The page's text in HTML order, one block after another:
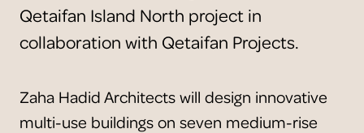
Qetaifan Island North project in
collaboration with Qetaifan Projects.
Zaha Hadid Architects will design innovative
multi-use buildings on seven medium-rise